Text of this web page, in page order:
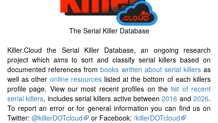
The Serial Killer Database
Killer.Cloud the Serial Killer Database, an ongoing research
project which aims to sort and classify serial killers based on
documented references frombooks written about serial killersas
well as other online resourceslisted at the bottom of each killers
profile page. View our most recent profiles on the list of recent
serial killers, includes serial killers active between2016 and2026.
To report an error or for general information you can find us on
Twitter: @killerDOTcloud or Facebook: /killerDOTcloud